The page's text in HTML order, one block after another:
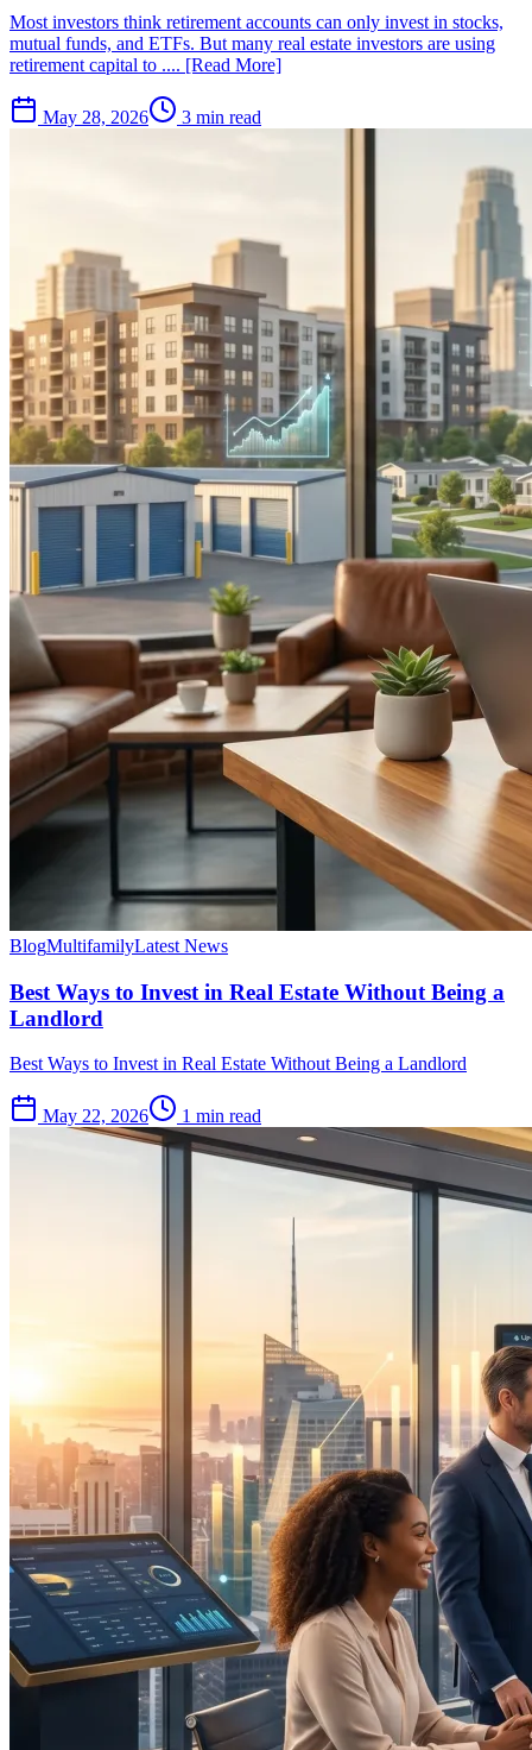
Most investors think retirement accounts can only invest in stocks,
mutual funds, and ETFs. But many real estate investors are using
retirement capital to .... [Read More]
May 28, 2026 3 min read
BlogMultifamilyLatest News
Best Ways to Invest in Real Estate Without Being a
Landlord
Best Ways to Invest in Real Estate Without Being a Landlord
May 22, 2026 1 min read